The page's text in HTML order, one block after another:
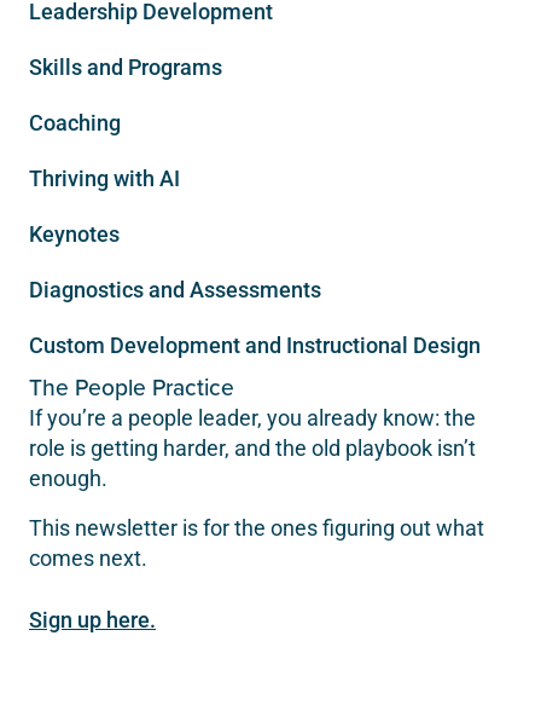
Leadership Development
Skills and Programs
Coaching
Thriving with AI
Keynotes
Diagnostics and Assessments
Custom Development and Instructional Design
The People Practice
If you’re a people leader, you already know: the
role is getting harder, and the old playbook isn’t
enough.
This newsletter is for the ones figuring out what
comes next.
Sign up here.